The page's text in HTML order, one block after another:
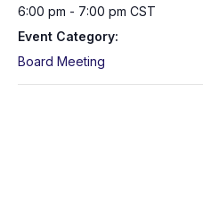
6:00 pm - 7:00 pm CST
Event Category:
Board Meeting